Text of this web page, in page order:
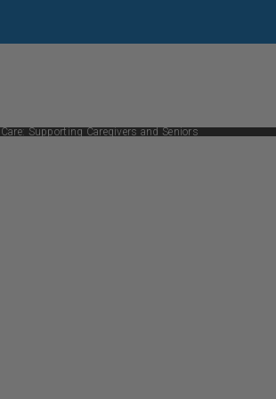
Supporting Caregivers and Seniors